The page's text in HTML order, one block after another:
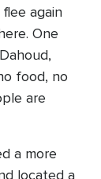
again
One
food, no
are
a more
located a